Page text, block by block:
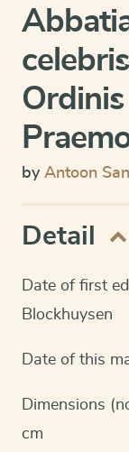
Ordinis
by Antoon
Detail
Date of first
Blockhuysen
Date of this
Dimensions
cm